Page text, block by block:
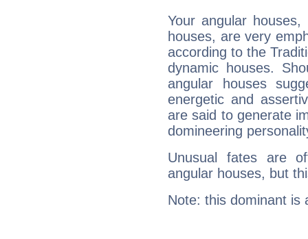
Your angular
houses, are very
according to the
dynamic houses.
angular houses
energetic and
are said to generate
domineering
Unusual fates are
angular houses, but
Note: this dominant is